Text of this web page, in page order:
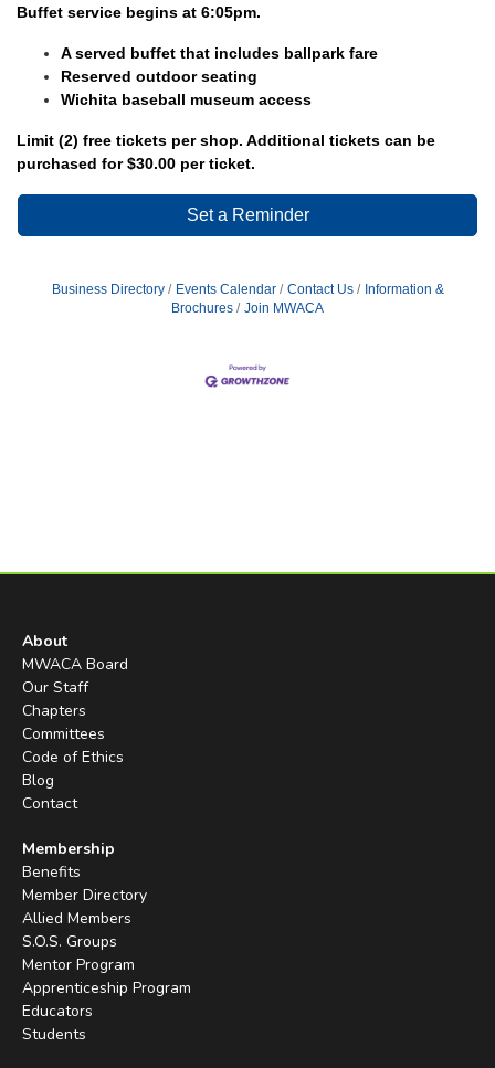
Buffet service begins at 6:05pm.
A served buffet that includes ballpark fare
Reserved outdoor seating
Wichita baseball museum access
Limit (2) free tickets per shop. Additional tickets can be
purchased for $30.00 per ticket.
Set a Reminder
Business Directory Events Calendar Contact Us
Information &
Brochures
Join MWACA
About
MWACA Board
Our Staff
Chapters
Committees
Code of Ethics
Blog
Contact
Membership
Benefits
Member Directory
Allied Members
S.O.S. Groups
Mentor Program
Apprenticeship Program
Educators
Students